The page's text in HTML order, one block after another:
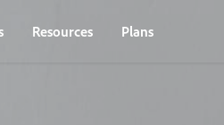
Resources Plans